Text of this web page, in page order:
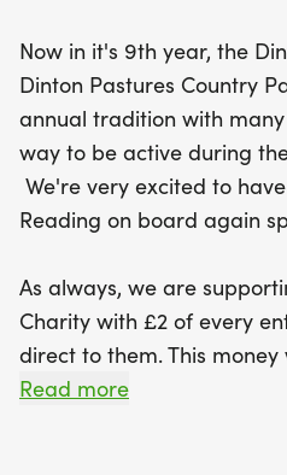
Now in it's 9th year, the
Dinton Pastures Country
annual tradition with
way to be active during
We're very excited to
Reading on board again
As always, we are
Charity with £2 of every
direct to them. This
impact on local children,
Read more